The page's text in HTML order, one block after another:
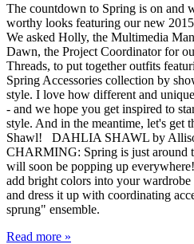
The countdown to Spring is on and
worthy looks featuring our new
We asked Holly, the Multimedia
Dawn, the Project Coordinator for
Threads, to put together outfits
Spring Accessories collection by
style. I love how different and
- and we hope you get inspired to
style. And in the meantime, let's get
Shawl! DAHLIA SHAWL by
CHARMING: Spring is just around
will soon be popping up
add bright colors into your
and dress it up with coordinating
sprung" ensemble.
Read more »